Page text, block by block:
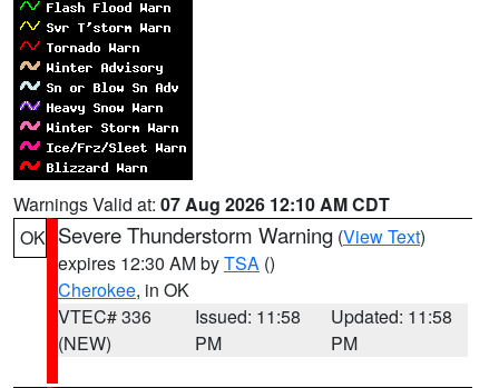
Warnings Valid at: 07 Aug 2026 12:10 AM CDT
OK Severe Thunderstorm Warning (View Text)
expires 12:30 AM byTSA ()
Cherokee, in OK
VTEC# 336
(NEW)
Issued: 11:58
PM
Updated: 11:58
PM